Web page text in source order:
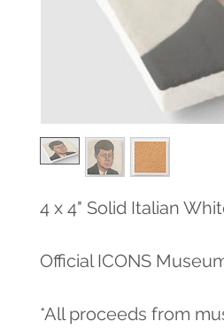
4 x 4" Solid Italian
Official ICONS
*All proceeds from